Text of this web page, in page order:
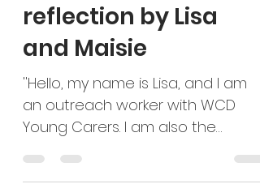
sally19837